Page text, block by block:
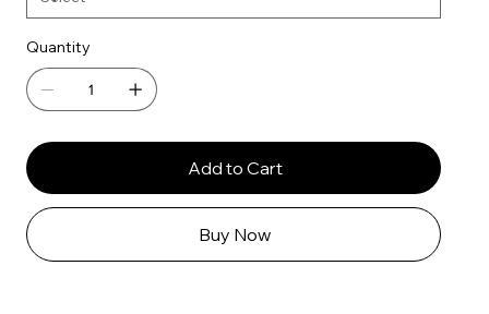
Quantity
Add to Cart
Buy Now